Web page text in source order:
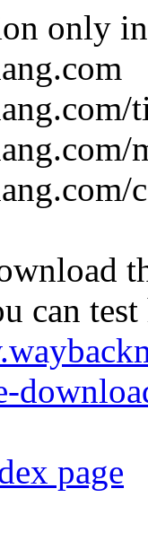
only
can
page